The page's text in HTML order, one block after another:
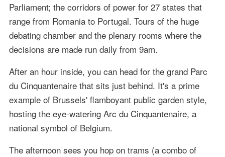
Parliament; the corridors of power for 27 states that
range from Romania to Portugal. Tours of the huge
debating chamber and the plenary rooms where the
decisions are made run daily from 9am.
After an hour inside, you can head for the grand Parc
du Cinquantenaire that sits just behind. It's a prime
example of Brussels' flamboyant public garden style,
hosting the eye-watering Arc du Cinquantenaire, a
national symbol of Belgium.
The afternoon sees you hop on trams (a combo of